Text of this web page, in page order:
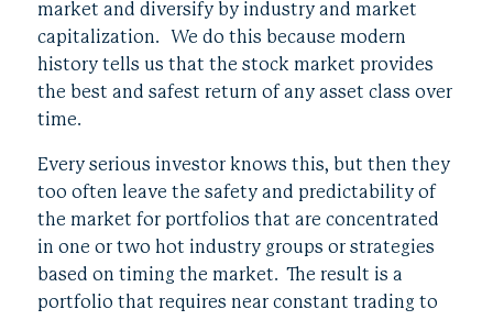
market and diversify by industry and market
capitalization. We do this because modern
history tells us that the stock market provides
the best and safest return of any asset class over
time.
Every serious investor knows this, but then they
too often leave the safety and predictability of
the market for portfolios that are concentrated
in one or two hot industry groups or strategies
based on timing the market. The result is a
portfolio that requires near constant trading to